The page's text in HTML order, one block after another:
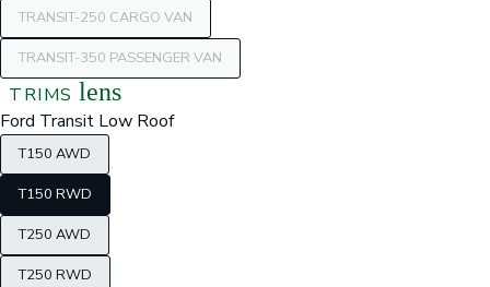
TRANSIT-250 CARGO VAN
TRANSIT-350 PASSENGER VAN
TRIMS lens
Ford Transit Low Roof
T150 AWD
T150 RWD
T250 AWD
T250 RWD